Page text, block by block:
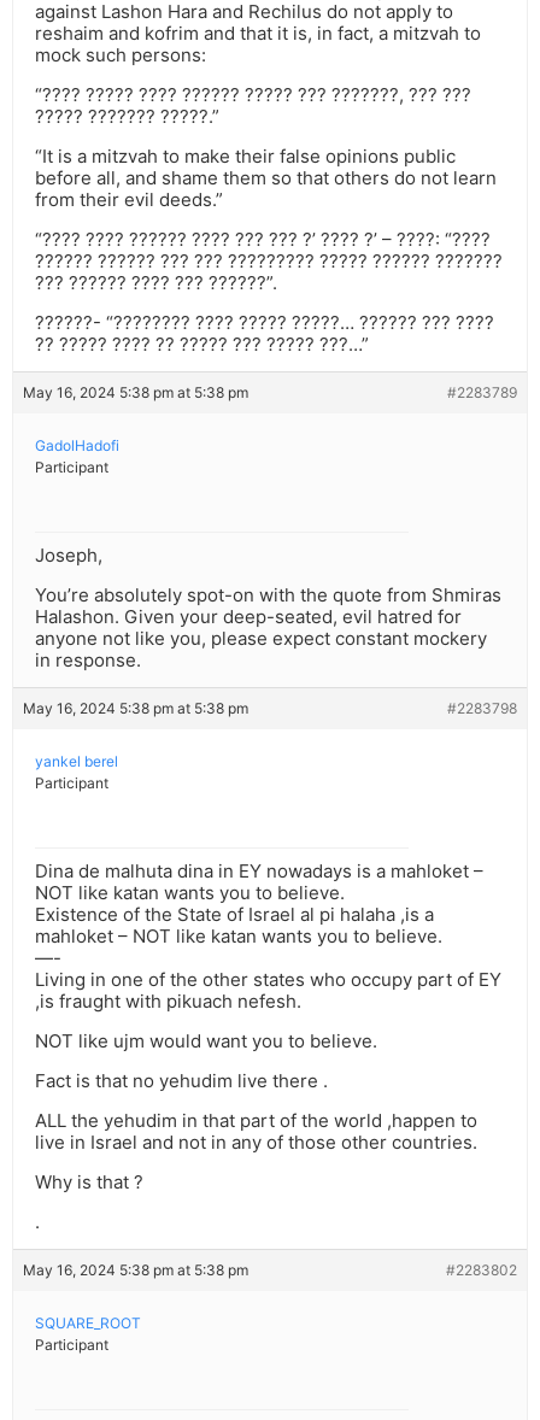
against Lashon Hara and Rechilus do not apply to
reshaim and kofrim and that it is, in fact, a mitzvah to
mock such persons:
“???? ????? ???? ?????? ????? ??? ???????, ??? ???
????? ??????? ?????.”
“It is a mitzvah to make their false opinions public
before all, and shame them so that others do not learn
from their evil deeds.”
“???? ???? ?????? ???? ??? ??? ?’ ???? ?’ – ????: “????
?????? ?????? ??? ??? ????????? ????? ?????? ???????
??? ?????? ???? ??? ??????”.
??????- “???????? ???? ????? ?????… ?????? ??? ????
?? ????? ???? ?? ????? ??? ????? ???…”
May 16, 2024 5:38 pm at 5:38 pm #2283789
GadolHadofi
Participant
Joseph,
You’re absolutely spot-on with the quote from Shmiras
Halashon. Given your deep-seated, evil hatred for
anyone not like you, please expect constant mockery
in response.
May 16, 2024 5:38 pm at 5:38 pm #2283798
yankel berel
Participant
Dina de malhuta dina in EY nowadays is a mahloket –
NOT like katan wants you to believe.
Existence of the State of Israel al pi halaha ,is a
mahloket – NOT like katan wants you to believe.
—-
Living in one of the other states who occupy part of EY
,is fraught with pikuach nefesh.
NOT like ujm would want you to believe.
Fact is that no yehudim live there .
ALL the yehudim in that part of the world ,happen to
live in Israel and not in any of those other countries.
Why is that ?
.
May 16, 2024 5:38 pm at 5:38 pm #2283802
SQUARE_ROOT
Participant